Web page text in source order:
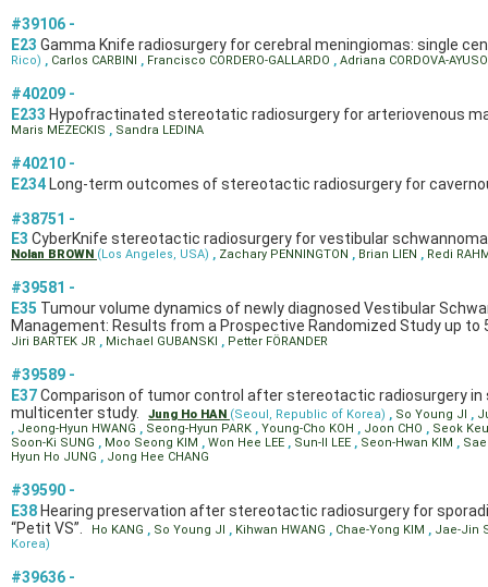
#39106 -
E23 Gamma Knife radiosurgery for cerebral meningiomas: single
Rico) , Carlos CARBINI , Francisco CORDERO-GALLARDO , Adriana CORDOVA-
#40209 -
E233 Hypofractinated stereotatic radiosurgery for arteriovenous
Maris MEZECKIS , Sandra LEDINA
#40210 -
E234Long-term outcomes of stereotactic radiosurgery for
#38751 -
E3 CyberKnife stereotactic radiosurgery for vestibular
Nolan BROWN (Los Angeles, USA) , Zachary PENNINGTON , Brian LIEN , Redi
#39581 -
E35 Tumour volume dynamics of newly diagnosed Vestibular
Management: Results from a Prospective Randomized Study up to
Jiri BARTEK JR , Michael GUBANSKI , Petter FÖRANDER
#39589 -
E37Comparison of tumor control after stereotactic radiosurgery
multicenter study.
Jung Ho HAN (Seoul, Republic of Korea) , So Young JI ,
, Jeong-Hyun HWANG , Seong-Hyun PARK , Young-Cho KOH , Joon CHO , Seok
Soon-Ki SUNG , Moo Seong KIM , Won Hee LEE , Sun-Il LEE , Seon-Hwan KIM ,
Hyun Ho JUNG , Jong Hee CHANG
#39590 -
E38 Hearing preservation after stereotactic radiosurgery for
“Petit VS”.
Ho KANG , So Young JI , Kihwan HWANG , Chae-Yong KIM , Jae-Jin
Korea)
#39636 -